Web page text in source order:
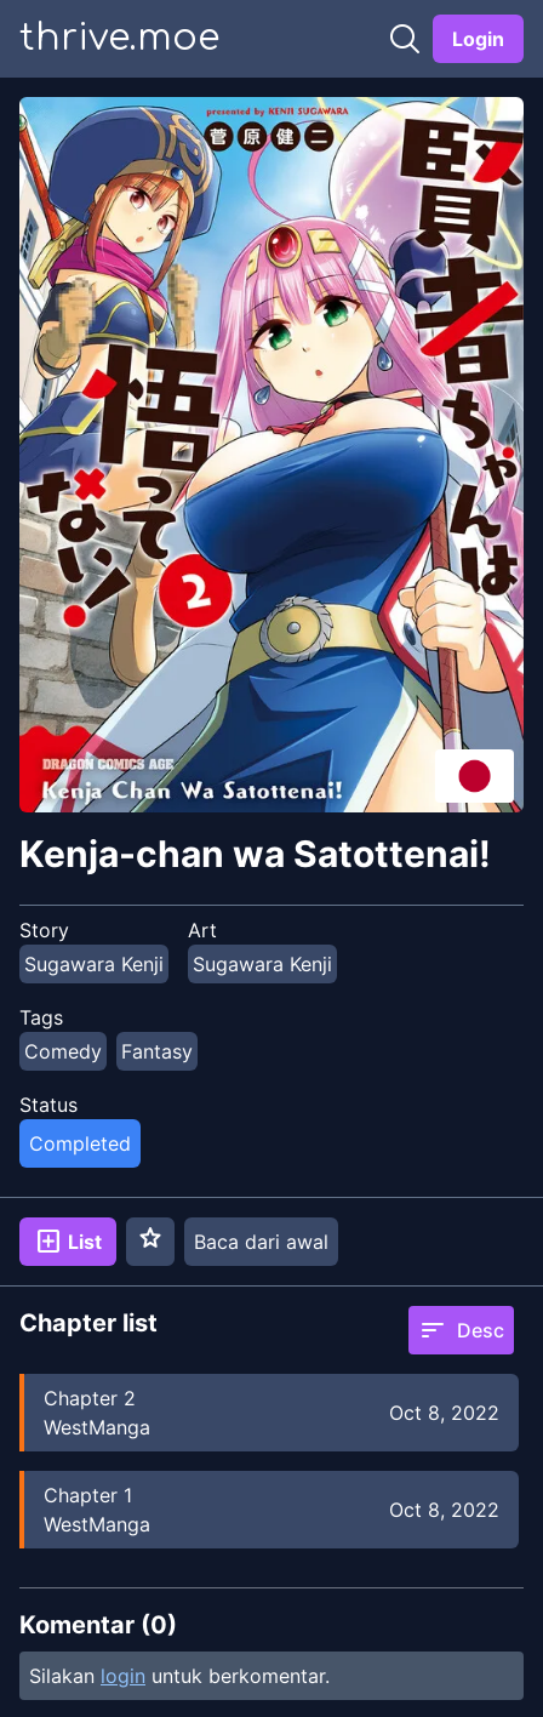
thrive.moe Login
Kenja-chan wa Satottenai!
Story
Sugawara Kenji
Art
Sugawara Kenji
Tags
Comedy
Fantasy
Status
Completed
add_box List star Baca dari awal
Chapter list sort Desc
Chapter 2
WestManga
Oct 8, 2022
Chapter 1
WestManga
Oct 8, 2022
Komentar (0)
Silakan login untuk berkomentar.